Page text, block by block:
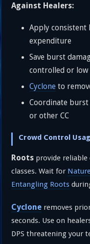
Against Healers:
Apply consistent
expenditure
Save burst
controlled or low
Cyclone to
Coordinate
or other CC
Crowd Control
Roots provide
classes. Wait for
Entangling Roots
Cyclone removes
seconds. Use on
DPS threatening your